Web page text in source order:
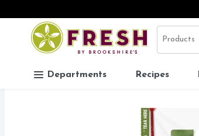
Skip header to page content
.
Search in
Products
Departments Recipes